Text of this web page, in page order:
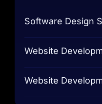
Software Design
Website
Website